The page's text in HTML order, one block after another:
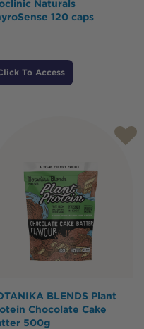
Naturals
120 caps
To Access
BLENDS Plant
Chocolate Cake
500g